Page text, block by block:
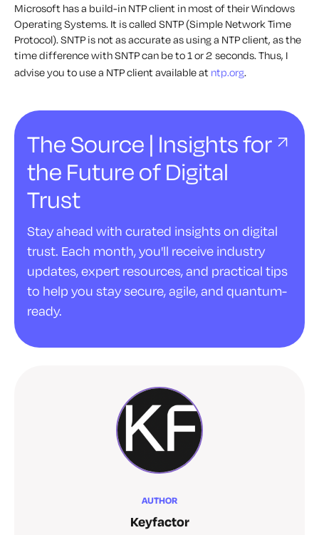
Microsoft has a build-in NTP client in most of their Windows
Operating Systems. It is called SNTP (Simple Network Time
Protocol). SNTP is not as accurate as using a NTP client, as the
time difference with SNTP can be to 1 or 2 seconds. Thus, I
advise you to use a NTP client available at ntp.org.
The Source | Insights for
the Future of Digital
Trust
Stay ahead with curated insights on digital
trust. Each month, you'll receive industry
updates, expert resources, and practical tips
to help you stay secure, agile, and quantum-
ready.
AUTHOR
Keyfactor